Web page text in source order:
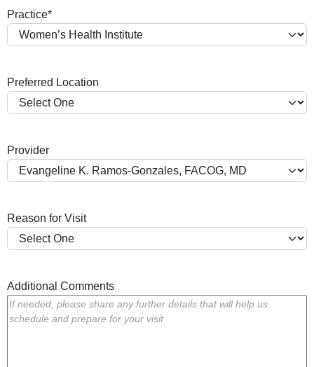
D
s
Y
Practice*
Preferred Location
Provider
Reason for Visit
Additional Comments